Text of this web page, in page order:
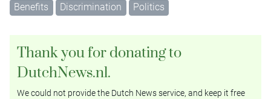
Benefits Discrimination Politics
Thank you for donating to
DutchNews.nl.
We could not provide the Dutch News service, and keep it free